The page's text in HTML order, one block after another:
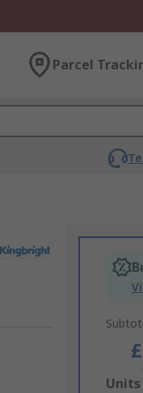
Parcel
Add
Units